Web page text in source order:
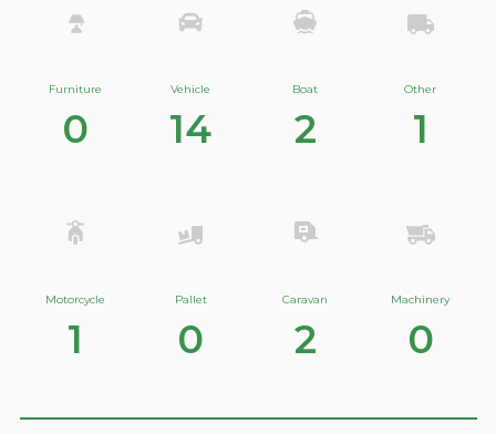
Furniture
0
Vehicle
14
Boat
2
Other
1
Motorcycle
1
Pallet
0
Caravan
2
Machinery
0